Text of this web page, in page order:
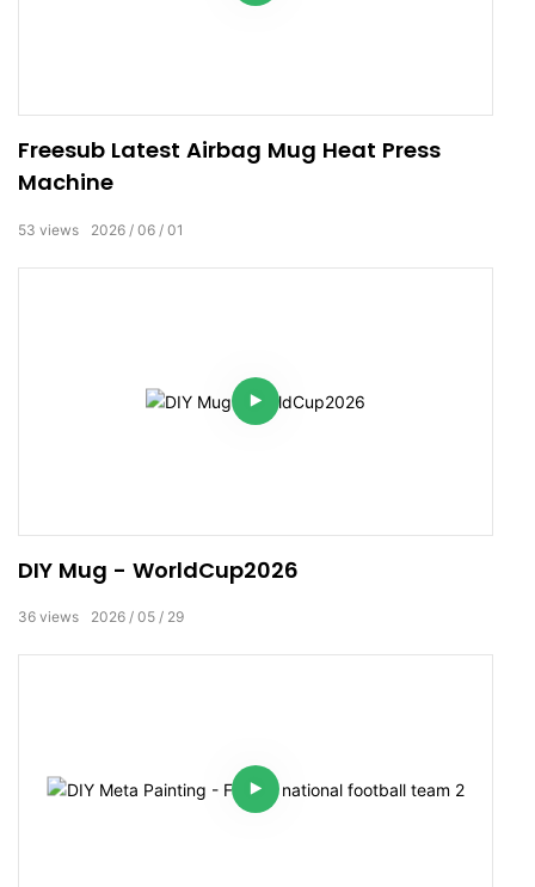
Freesub Latest Airbag Mug Heat Press
Machine
2026 06 01
53 views
DIY Mug - WorldCup2026
2026 05 29
36 views